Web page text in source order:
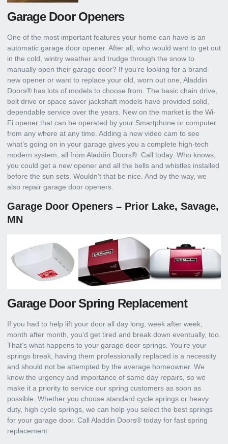
Garage Door Openers
One of the most important features your home can have is an
automatic garage door opener. After all, who would want to get out
in the cold, wintry weather and trudge through the snow to
manually open their garage door? If you’re looking for a brand-
new opener or want to replace your old, worn out one, Aladdin
Doors® has lots of models to choose from. The basic chain drive,
belt drive or space saver jackshaft models have provided solid,
dependable service over the years. New on the market is the Wi-
Fi opener that can be operated by your Smartphone or computer
from any where at any time. Adding a new video cam to see
what’s going on in your garage gives you a complete high-tech
modern system, all from Aladdin Doors®. Call today. Who knows,
you could get a new opener and all the bells and whistles installed
before the sun sets. Wouldn’t that be nice. And by the way, we
also repair garage door openers.
Garage Door Openers – Prior Lake, Savage,
MN
Garage Door Spring Replacement
If you had to help lift your door all day long, week after week,
month after month, you’d get tired and break down eventually, too.
That’s what happens to your garage door springs. You’re your
springs break, having them professionally replaced is a necessity
and should not be attempted by the average homeowner. We
know the urgency and importance of same day repairs, so we
make it a priority to service our spring customers as soon as
possible. Whether you choose standard cycle springs or heavy
duty, high cycle springs, we can help you select the best springs
for your garage door. Call Aladdin Doors® today for fast spring
replacement.